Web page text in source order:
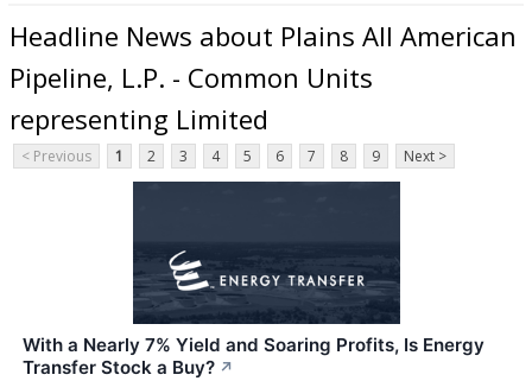
Headline News about Plains All American
Pipeline, L.P. - Common Units
representing Limited
< Previous 1 2 3 4 5 6 7 8 9 Next >
With a Nearly 7% Yield and Soaring Profits, Is Energy
Transfer Stock a Buy? ↗